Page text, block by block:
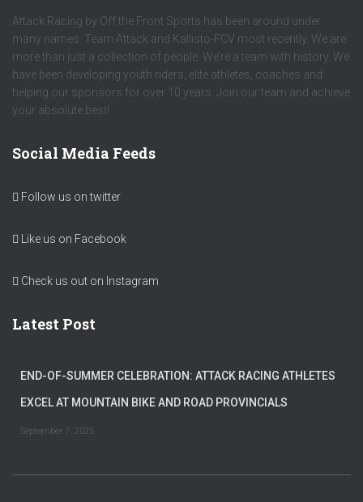
Attack Racing by Off the Front Sports has been around under
many names. Team Attack and Kallisto-FCV most recently. We are
more than just a collection of people. We’re a team with history. We
have been developing youth riders, elite athletes, coaches and
helping our sponsors for over 10 years. Join our team and achieve
your absolute best!
Social Media Feeds
Follow us on twitter
Like us on Facebook
Check us out on Instagram
Latest Post
END-OF-SUMMER CELEBRATION: ATTACK RACING ATHLETES
EXCEL AT MOUNTAIN BIKE AND ROAD PROVINCIALS
September 7, 2025